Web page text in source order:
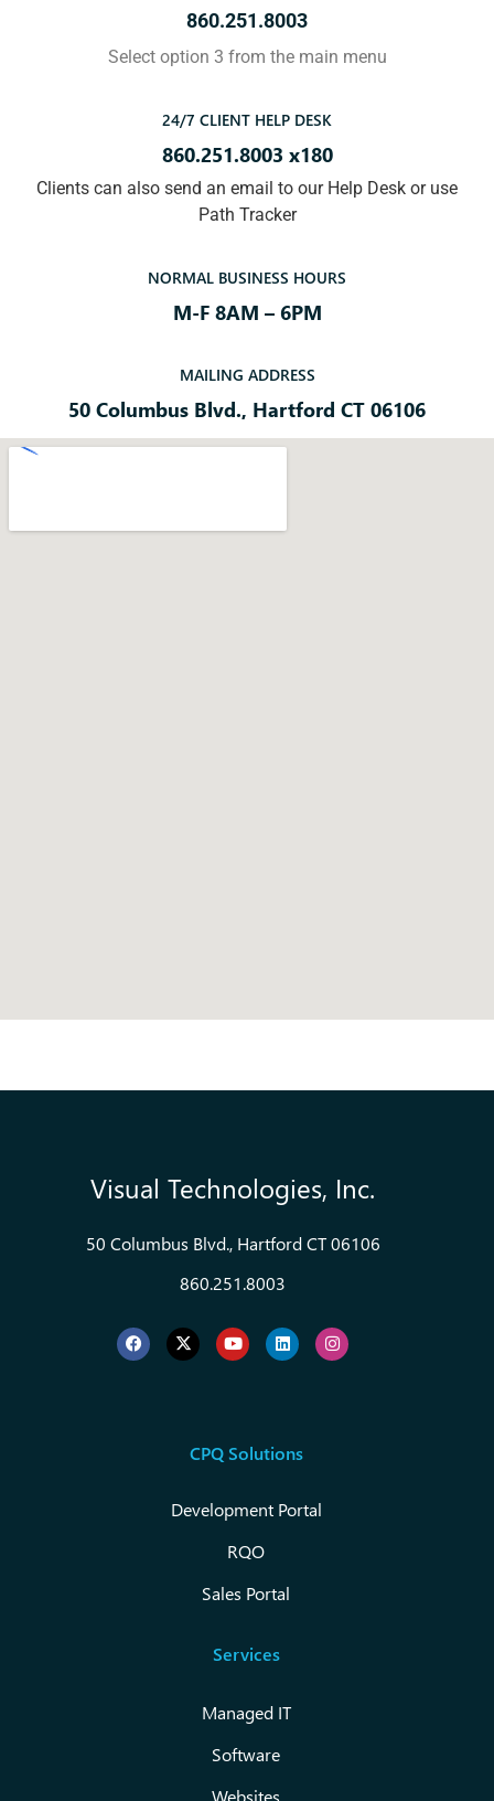
860.251.8003
Select option 3 from the main menu
24/7 CLIENT HELP DESK
860.251.8003 x180
Clients can also send an email to our Help Desk or use
Path Tracker
NORMAL BUSINESS HOURS
M-F 8AM – 6PM
MAILING ADDRESS
50 Columbus Blvd., Hartford CT 06106
Visual Technologies, Inc.
50 Columbus Blvd., Hartford CT 06106
860.251.8003
CPQ Solutions
Development Portal
RQO
Sales Portal
Services
Managed IT
Software
Websites